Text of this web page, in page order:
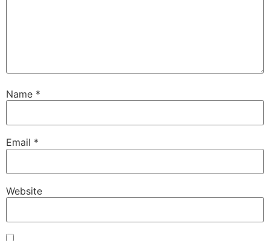
Name *
Email *
Website